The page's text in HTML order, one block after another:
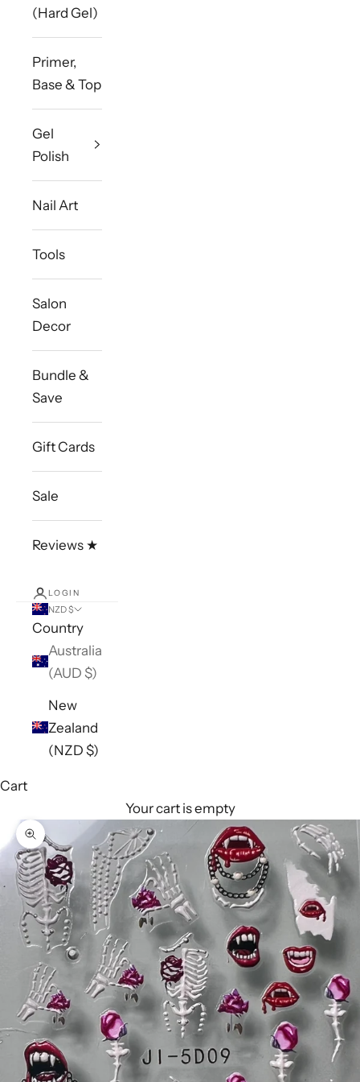
(Hard Gel)
Primer,
Base & Top
Gel
Polish
Nail Art
Tools
Salon
Decor
Bundle &
Save
Gift Cards
Sale
Reviews ★
LOGIN
NZD $
Country
Australia
(AUD $)
New
Zealand
(NZD $)
Cart
Your cart is empty
Zoom picture